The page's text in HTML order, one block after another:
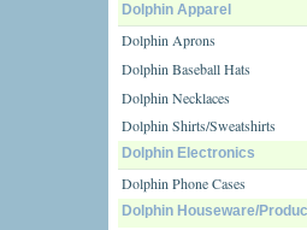
Dolphin Apparel
Dolphin Aprons
Dolphin Baseball Hats
Dolphin Necklaces
Dolphin Shirts/Sweatshirts
Dolphin Electronics
Dolphin Phone Cases
Dolphin Houseware/